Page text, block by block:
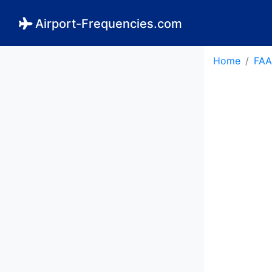
Airport-Frequencies.com
Home FAA